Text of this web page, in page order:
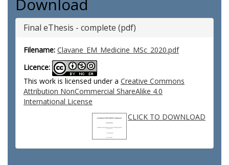
Download
Final eThesis - complete (pdf)
Filename: Clavane_EM_Medicine_MSc_2020.pdf
Licence:
This work is licensed under a Creative Commons
Attribution NonCommercial ShareAlike 4.0
International License
CLICK TO DOWNLOAD